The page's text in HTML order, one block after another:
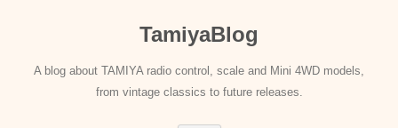
TamiyaBlog
A blog about TAMIYA radio control, scale and Mini 4WD models,
from vintage classics to future releases.